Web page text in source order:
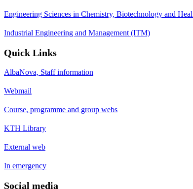
Engineering Sciences in Chemistry, Biotechnology and
Industrial Engineering and Management (ITM)
Quick Links
AlbaNova, Staff information
Webmail
Course, programme and group webs
KTH Library
External web
In emergency
Social media